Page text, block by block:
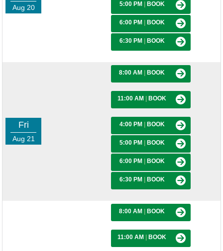
Aug 20 5:00 PM BOOK
6:00 PM BOOK
6:30 PM BOOK
Fri
Aug 21
8:00 AM BOOK
11:00 AM BOOK
4:00 PM BOOK
5:00 PM BOOK
6:00 PM BOOK
6:30 PM BOOK
8:00 AM BOOK
11:00 AM BOOK